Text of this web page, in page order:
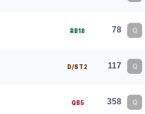
RB18 78 Q
D/ST2 117 Q
QB5 358 Q